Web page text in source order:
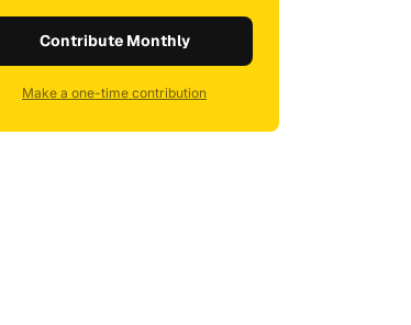
Contribute Monthly
Make a one-time contribution